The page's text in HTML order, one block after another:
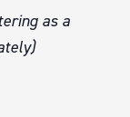
as a